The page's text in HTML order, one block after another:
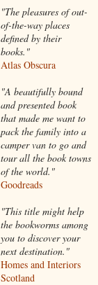
"The pleasures of out-
of-the-way places
defined by their
books."
Atlas Obscura
"A beautifully bound
and presented book
that made me want to
pack the family into a
camper van to go and
tour all the book towns
of the world."
Goodreads
"This title might help
the bookworms among
you to discover your
next destination."
Homes and Interiors
Scotland